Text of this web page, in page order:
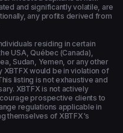
and significantly volatile, are
any profits derived from
residing in certain
USA, Québec (Canada),
Sudan, Yemen, or any other
would be in violation of
listing is not exhaustive and
XBTFX is not actively
prospective clients to
regulations applicable in
themselves of XBTFX's